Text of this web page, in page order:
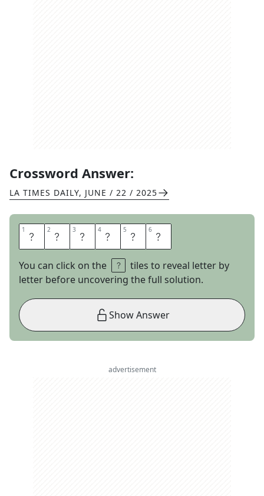
Crossword Answer:
LA TIMES DAILY, JUNE / 22 / 2025
1 P 2 H 3 Y 4 S 5 E 6 D
You can click on the
tiles to reveal letter by
letter before uncovering the full solution.
Show Answer
advertisement